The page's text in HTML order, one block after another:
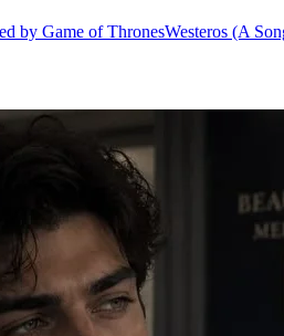
by Game of ThronesWesteros (A